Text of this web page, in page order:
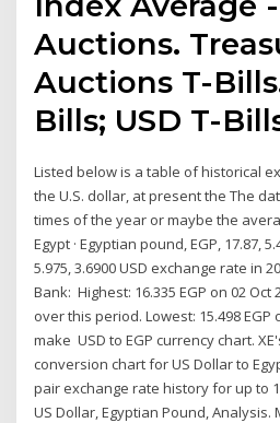
Auctions.
Auctions T-
Bills; USD T-
Listed below is a table of historical
the U.S. dollar, at present the The
times of the year or maybe the
Egypt · Egyptian pound, EGP, 17.87,
5.975, 3.6900 USD exchange rate in
Bank: Highest: 16.335 EGP on 02 Oct
over this period. Lowest: 15.498 EGP
make USD to EGP currency chart.
conversion chart for US Dollar to
pair exchange rate history for up to
US Dollar, Egyptian Pound, Analysis.